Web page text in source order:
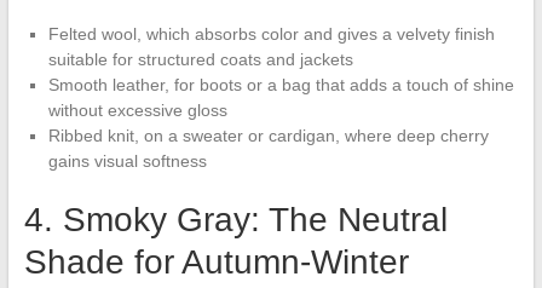
Felted wool, which absorbs color and gives a velvety finish
suitable for structured coats and jackets
Smooth leather, for boots or a bag that adds a touch of shine
without excessive gloss
Ribbed knit, on a sweater or cardigan, where deep cherry
gains visual softness
4. Smoky Gray: The Neutral
Shade for Autumn-Winter